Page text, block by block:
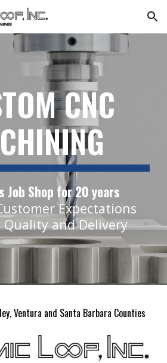
Skip to navigation
CNC
Job Shop for 20 years
Expectations
Quality and Delivery
Ventura and Santa Barbara Counties